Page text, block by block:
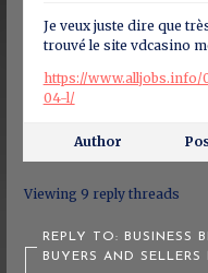
Je veux juste dire que
trouvé le site vdcasino
https://www.alljobs.info/
04-l/
Author
Viewing 9 reply threads
REPLY TO: BUSINESS
BUYERS AND